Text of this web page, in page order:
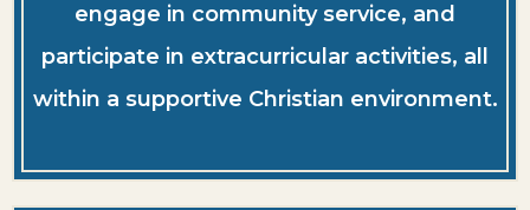
engage in community service, and
participate in extracurricular activities, all
within a supportive Christian environment.